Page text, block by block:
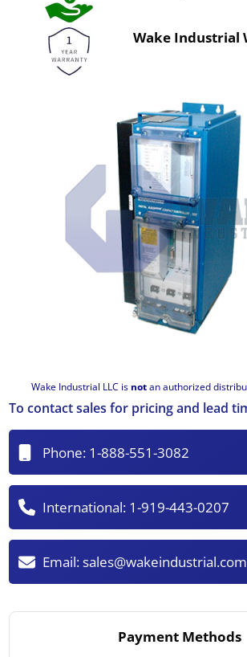
Wake Industrial LLC is notan authorized
Wake Industrial
To contact sales for pricing and lead
Phone: 1-888-551-3082
International: 1-919-443-0207
Email:sales@wakeindustrial.com
Payment Methods